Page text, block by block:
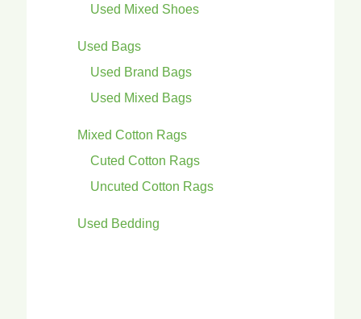
Used Mixed Shoes
Used Bags
Used Brand Bags
Used Mixed Bags
Mixed Cotton Rags
Cuted Cotton Rags
Uncuted Cotton Rags
Used Bedding